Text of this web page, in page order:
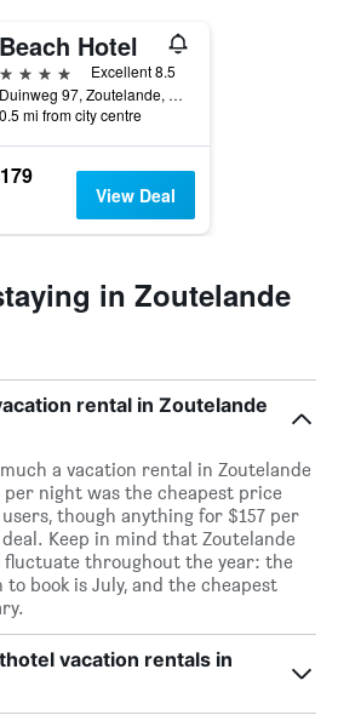
Beach Hotel
4 stars
Excellent 8.5
Duinweg 97, Zoutelande, Zeeland, Netherlands
0.5 mi from city centre
View Deal
in Zoutelande
rental in Zoutelande
a vacation rental in Zoutelande
per night was the cheapest price
though anything for $157 per
Keep in mind that Zoutelande
throughout the year: the
to book is July, and the cheapest
vacation rentals in